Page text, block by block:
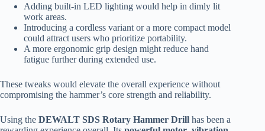
Adding built-in LED lighting would help in dimly lit
work areas.
Introducing a cordless variant or a more compact model
could attract users who prioritize portability.
A more ergonomic grip design might reduce hand
fatigue further during extended use.
These tweaks would elevate the overall experience without
compromising the hammer’s core strength and reliability.
Using the DEWALT SDS Rotary Hammer Drill has been a